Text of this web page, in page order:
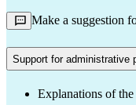
Make a suggestion
Support for administrative
Explanations of